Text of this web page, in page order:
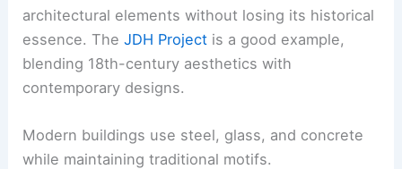
architectural elements without losing its historical
essence. TheJDH Project is a good example,
blending 18th-century aesthetics with
contemporary designs.
Modern buildings use steel, glass, and concrete
while maintaining traditional motifs.